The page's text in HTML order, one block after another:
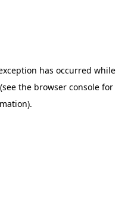
has occurred while
(see the browser console for